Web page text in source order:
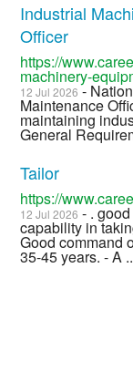
Industrial
Officer
https://
machinery-
12 Jul 2026-
Maintenance
maintaining
General
Tailor
https://
12 Jul 2026 - .
capability in
Good command
35-45 years. - A